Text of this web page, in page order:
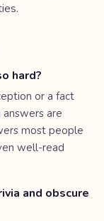
hard?
or a fact
are
most people
well-read
and obscure